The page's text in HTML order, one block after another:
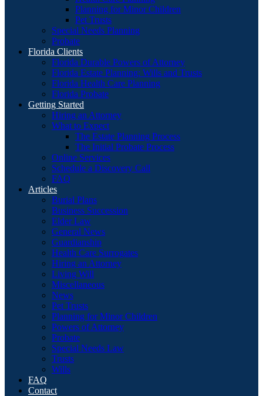
Planning for Minor Children
Pet Trusts
Special Needs Planning
Probate
Florida Clients
Florida Durable Powers of Attorney
Florida Estate Planning: Wills and Trusts
Florida Health Care Planning
Florida Probate
Getting Started
Hiring an Attorney
What to Expect
The Estate Planning Process
The Initial Probate Process
Online Services
Schedule a Discovery Call
FAQ
Articles
Burial Plans
Business Succession
Elder Law
General News
Guardianship
Health Care Surrogates
Hiring an Attorney
Living Will
Miscellaneous
News
Pet Trusts
Planning for Minor Children
Powers of Attorney
Probate
Special Needs Law
Trusts
Wills
FAQ
Contact